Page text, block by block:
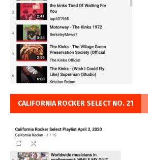
CALIFORNIA ROCKER SELECT NO. 21